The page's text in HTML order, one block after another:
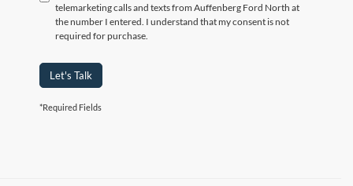
telemarketing calls and texts from Auffenberg Ford North at
the number I entered. I understand that my consent is not
required for purchase.
Let's Talk
*Required Fields